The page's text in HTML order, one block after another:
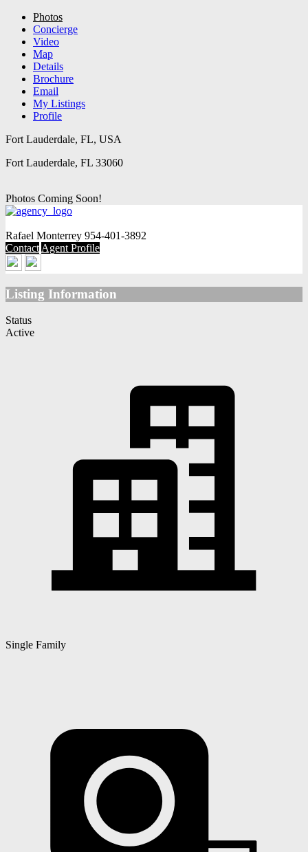
Photos
Concierge
Video
Map
Details
Brochure
Email
My Listings
Profile
Fort Lauderdale, FL, USA
Fort Lauderdale, FL 33060
Photos Coming Soon!
Rafael Monterrey 954-401-3892
Contact Agent Profile
Listing Information
Status
Active
Single Family